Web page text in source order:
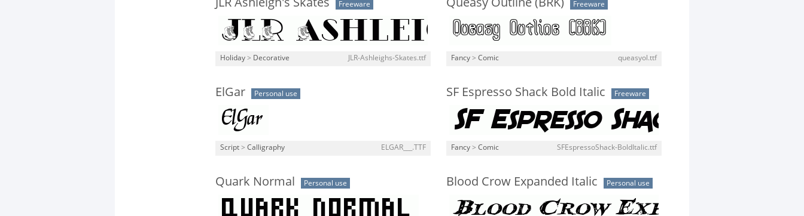
Freeware
Holiday > Decorative JLR-Ashleighs-Skates.ttf
Freeware
Fancy > Comic queasyol.ttf
ElGar Personal use
Script > Calligraphy ELGAR___.TTF
SF Espresso Shack Bold Italic Freeware
Fancy > Comic SFEspressoShack-BoldItalic.ttf
Quark Normal Personal use Blood Crow Expanded Italic Personal use